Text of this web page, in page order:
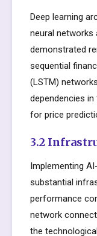
Deep learning
neural networks
demonstrated
sequential
(LSTM)
dependencies
for price
3.2
Implementing
substantial
performance
network
the